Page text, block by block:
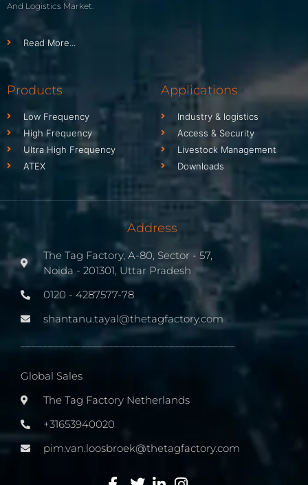
And Logistics Market.
Read More...
Products
Low Frequency
High Frequency
Ultra High Frequency
ATEX
Applications
Industry & logistics
Access & Security
Livestock Management
Downloads
Address
The Tag Factory, A-80, Sector - 57,
Noida - 201301, Uttar Pradesh
0120 - 4287577-78
shantanu.tayal@thetagfactory.com
Global Sales
The Tag Factory Netherlands
+31653940020
pim.van.loosbroek@thetagfactory.com